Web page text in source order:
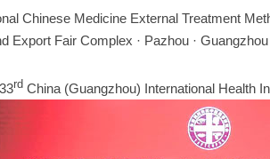
Chinese Medicine External Treatment
Export Fair Complex · Pazhou · Guangzhou
rd China (Guangzhou) International Health